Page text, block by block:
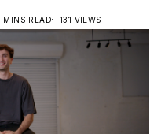
MINS READ 131 VIEWS